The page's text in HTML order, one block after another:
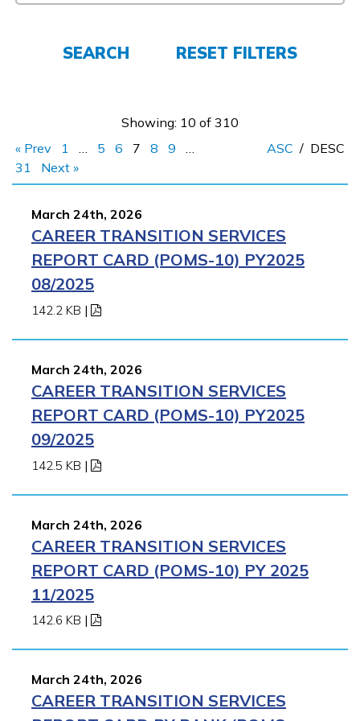
APPLY NOW
SEARCH RESET FILTERS
Showing: 10 of 310
« Prev
1 … 5 6 7 8 9
…
31
Next »
ASC / DESC
March 24th, 2026
CAREER TRANSITION SERVICES
REPORT CARD (POMS-10) PY2025
08/2025
142.2 KB |
March 24th, 2026
CAREER TRANSITION SERVICES
REPORT CARD (POMS-10) PY2025
09/2025
142.5 KB |
March 24th, 2026
CAREER TRANSITION SERVICES
REPORT CARD (POMS-10) PY 2025
11/2025
142.6 KB |
March 24th, 2026
CAREER TRANSITION SERVICES